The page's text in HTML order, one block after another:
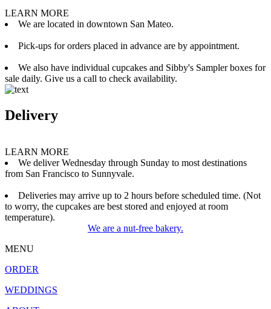
LEARN MORE
We are located in downtown San Mateo.
Pick-ups for orders placed in advance are by appointment.
We also have individual cupcakes and Sibby's Sampler boxes for
sale daily. Give us a call to check availability.
Delivery
LEARN MORE
We deliver Wednesday through Sunday to most destinations
from San Francisco to Sunnyvale.
Deliveries may arrive up to 2 hours before scheduled time. (Not
to worry, the cupcakes are best stored and enjoyed at room
temperature).
We are a nut-free bakery.
MENU
ORDER
WEDDINGS